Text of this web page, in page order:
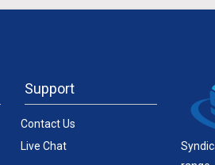
Support
Contact Us
Live Chat